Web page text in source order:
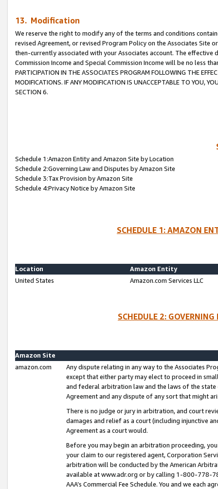
13. Modification
We reserve the right to modify any of the terms and conditions
revised Agreement, or revised Program Policy on the Associates
then-currently associated with your Associates account. The
Commission Income and Special Commission Income will be no less
PARTICIPATION IN THE ASSOCIATES PROGRAM FOLLOWING THE
MODIFICATIONS. IF ANY MODIFICATION IS UNACCEPTABLE TO YOU,
SECTION 6.
Schedule 1:Amazon Entity and Amazon Site by Location
Schedule 2:Governing Law and Disputes by Amazon Site
Schedule 3:Tax Provision by Amazon Site
Schedule 4:Privacy Notice by Amazon Site
SCHEDULE 1: AMAZON
Location
Amazon Entity
United States
Amazon.com Services LLC
SCHEDULE 2:
Amazon Site
amazon.com
Any dispute relating in any way to the Associates
except that either party may elect to proceed in
and federal arbitration law and the laws of the
Agreement and any dispute of any sort that might
There is no judge or jury in arbitration, and court
damages and relief as a court (including injunctive
Agreement as a court would.
Before you may begin an arbitration proceeding,
your claim to our registered agent, Corporation
arbitration will be conducted by the American
available at www.adr.org or by calling 1-800-778-
AAA’s Commercial Fee Schedule. You and we each